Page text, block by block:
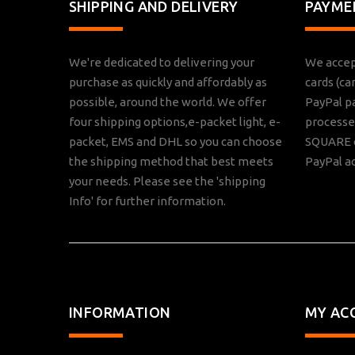
SHIPPING AND DELIVERY
We're dedicated to delivering your
purchase as quickly and affordably as
possible, around the world. We offer
four shipping options,e-packet light, e-
packet, EMS and DHL so you can choose
the shipping method that best meets
your needs. Please see the 'shipping
Info' for further information.
We
cards
PayPal
PayPal
INFORMATION MY